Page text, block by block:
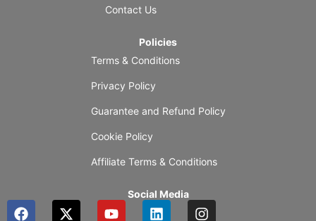
Contact Us
Policies
Terms & Conditions
Privacy Policy
Guarantee and Refund Policy
Cookie Policy
Affiliate Terms & Conditions
Social Media
F
X
Y
L
I